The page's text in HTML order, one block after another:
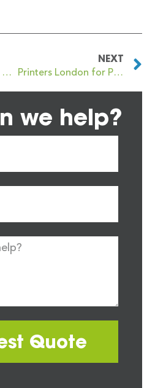
Printers London for NCR Pad and Duplicate Printing: Your Go-To Guide
NEXT
Printers London for Premium Business Card Printing with Quality Finishes
we help?
Quote